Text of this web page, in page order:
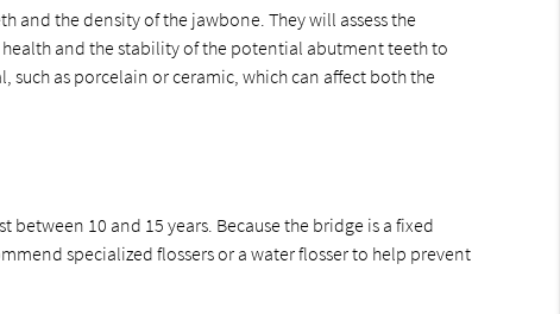
and the density of the jawbone. They will assess the
and the stability of the potential abutment teeth to
as porcelain or ceramic, which can affect both the
10 and 15 years. Because the bridge is a fixed
specialized flossers or a water flosser to help prevent